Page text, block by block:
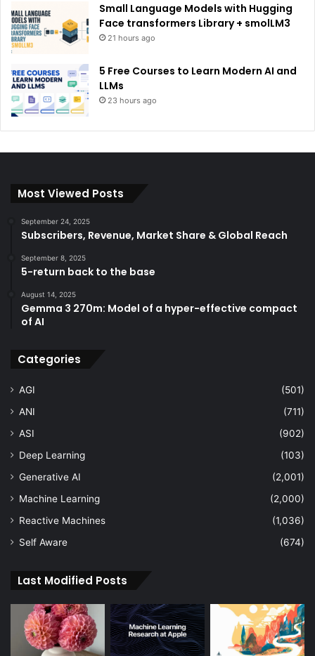
Small Language Models with Hugging
Face transformers Library + smolLM3
21 hours ago
5 Free Courses to Learn Modern AI and
LLMs
23 hours ago
Most Viewed Posts
September 24, 2025
Subscribers, Revenue, Market Share & Global Reach
September 8, 2025
5-return back to the base
August 14, 2025
Gemma 3 270m: Model of a hyper-effective compact
of AI
Categories
AGI
(501)
ANI
(711)
ASI
(902)
Deep Learning
(103)
Generative AI
(2,001)
Machine Learning
(2,000)
Reactive Machines
(1,036)
Self Aware
(674)
Last Modified Posts